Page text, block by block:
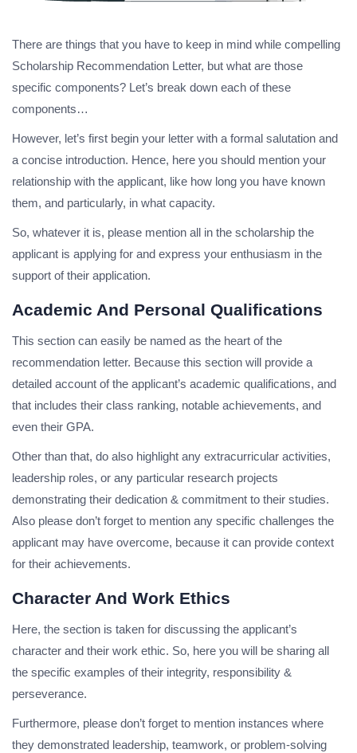
There are things that you have to keep in mind while compelling
Scholarship Recommendation Letter, but what are those
specific components? Let’s break down each of these
components…
However, let’s first begin your letter with a formal salutation and
a concise introduction. Hence, here you should mention your
relationship with the applicant, like how long you have known
them, and particularly, in what capacity.
So, whatever it is, please mention all in the scholarship the
applicant is applying for and express your enthusiasm in the
support of their application.
Academic And Personal Qualifications
This section can easily be named as the heart of the
recommendation letter. Because this section will provide a
detailed account of the applicant’s academic qualifications, and
that includes their class ranking, notable achievements, and
even their GPA.
Other than that, do also highlight any extracurricular activities,
leadership roles, or any particular research projects
demonstrating their dedication & commitment to their studies.
Also please don’t forget to mention any specific challenges the
applicant may have overcome, because it can provide context
for their achievements.
Character And Work Ethics
Here, the section is taken for discussing the applicant’s
character and their work ethic. So, here you will be sharing all
the specific examples of their integrity, responsibility &
perseverance.
Furthermore, please don’t forget to mention instances where
they demonstrated leadership, teamwork, or problem-solving